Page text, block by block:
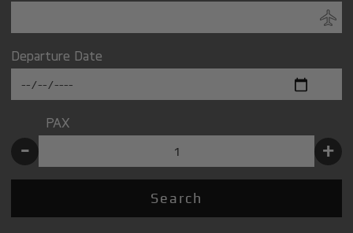
Departure Date
PAX
- +
Search